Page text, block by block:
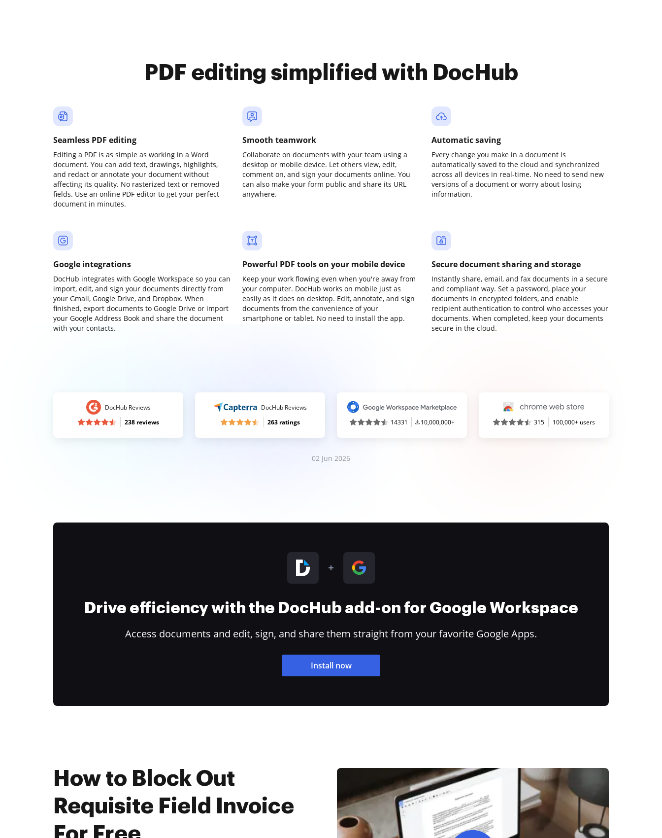
PDF editing simplified with DocHub
Seamless PDF editing
Editing a PDF is as simple as working in a Word
document. You can add text, drawings, highlights,
and redact or annotate your document without
affecting its quality. No rasterized text or removed
fields. Use an online PDF editor to get your perfect
document in minutes.
Smooth teamwork
Collaborate on documents with your team using a
desktop or mobile device. Let others view, edit,
comment on, and sign your documents online. You
can also make your form public and share its URL
anywhere.
Automatic saving
Every change you make in a document is
automatically saved to the cloud and synchronized
across all devices in real-time. No need to send new
versions of a document or worry about losing
information.
Google integrations
DocHub integrates with Google Workspace so you can
import, edit, and sign your documents directly from
your Gmail, Google Drive, and Dropbox. When
finished, export documents to Google Drive or import
your Google Address Book and share the document
with your contacts.
Powerful PDF tools on your mobile device
Keep your work flowing even when you're away from
your computer. DocHub works on mobile just as
easily as it does on desktop. Edit, annotate, and sign
documents from the convenience of your
smartphone or tablet. No need to install the app.
Secure document sharing and storage
Instantly share, email, and fax documents in a secure
and compliant way. Set a password, place your
documents in encrypted folders, and enable
recipient authentication to control who accesses your
documents. When completed, keep your documents
secure in the cloud.
DocHub Reviews
238 reviews
DocHub Reviews
263 ratings
14331 10,000,000+ 315 100,000+ users
02 Jun 2026
Drive efficiency with the DocHub add-on for Google Workspace
Access documents and edit, sign, and share them straight from your favorite Google Apps.
Install now
How to Block Out
Requisite Field Invoice